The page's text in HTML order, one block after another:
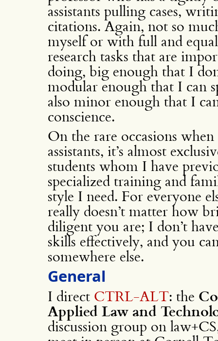
assistants pulling cases,
citations. Again, not so
myself or with full and
research tasks that are
doing, big enough that I
modular enough that I can
also minor enough that I
conscience.
On the rare occasions
assistants, it’s almost
students whom I have
specialized training and
style I need. For everyone
really doesn’t matter how
diligent you are; I don’t
skills effectively, and you
somewhere else.
General
I direct CTRL-ALT: the
Applied Law and
discussion group on